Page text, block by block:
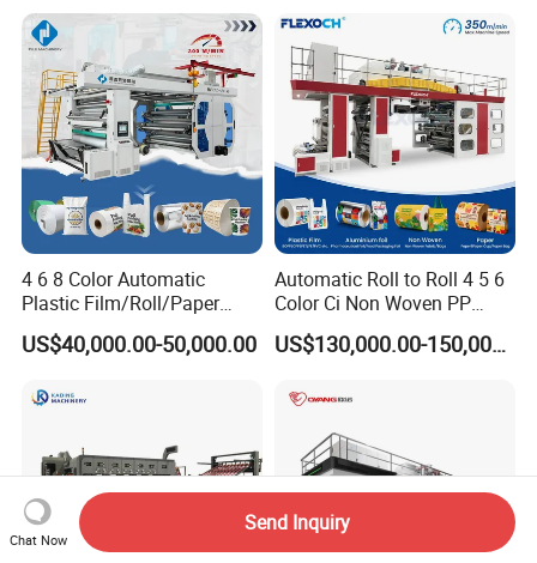
4 6 8 Color Automatic
Plastic Film/Roll/Paper
Cup/Bag/Book/Non-Woven
Fabric/PP Woven UV
aphy Printing Print Press
US$40,000.00-50,000.00
Automatic Roll to Roll 4 5 6
Color Ci Non Woven PP
Woven Sack BOPP Plastic
Film Bag Packaging Central
Machine Flexographic Price
US$130,000.00-150,000.00
Chat Now
Send Inquiry